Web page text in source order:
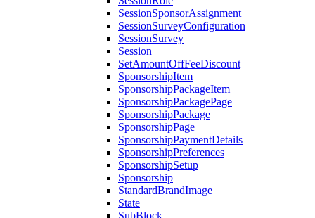
SessionSponsorAssignment
SessionSurveyConfiguration
SessionSurvey
Session
SetAmountOffFeeDiscount
SponsorshipItem
SponsorshipPackageItem
SponsorshipPackagePage
SponsorshipPackage
SponsorshipPage
SponsorshipPaymentDetails
SponsorshipPreferences
SponsorshipSetup
Sponsorship
StandardBrandImage
State
SubBlock